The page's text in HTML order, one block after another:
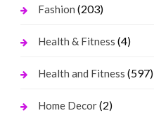
Fashion (203)
Health & Fitness (4)
Health and Fitness (597)
Home Decor(2)